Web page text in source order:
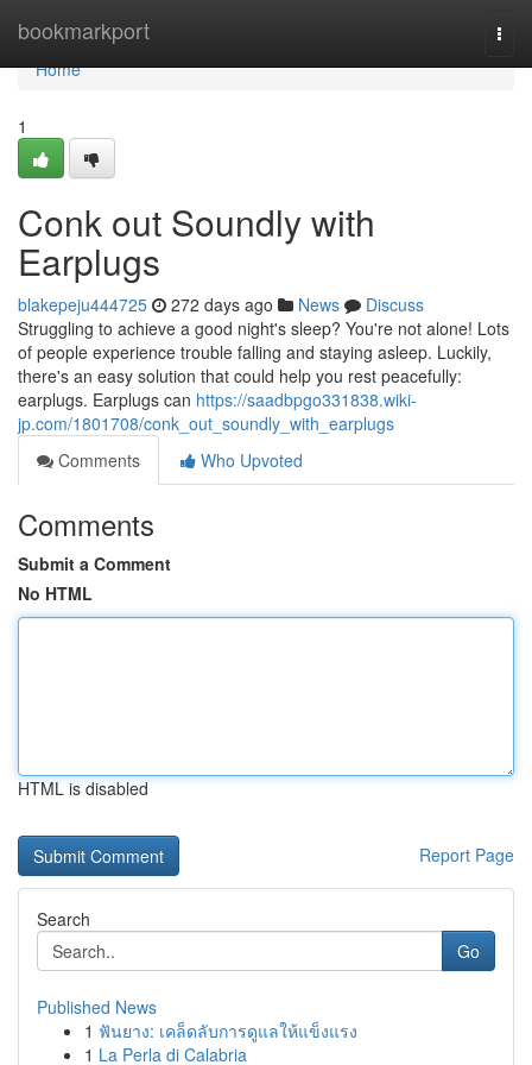
bookmarkport
Home
Home
1
Conk out Soundly with
Earplugs
blakepeju444725 272 days ago News
Discuss
Struggling to achieve a good night's sleep? You're not alone! Lots
of people experience trouble falling and staying asleep. Luckily,
there's an easy solution that could help you rest peacefully:
earplugs. Earplugs can https://saadbpgo331838.wiki-
jp.com/1801708/conk_out_soundly_with_earplugs
Comments
Who Upvoted
Comments
Submit a Comment
No HTML
HTML is disabled
Report Page
Search
Go
Published News
1 ฟันยาง: เคล็ดลับการดูแลให้แข็งแรง
1 La Perla di Calabria